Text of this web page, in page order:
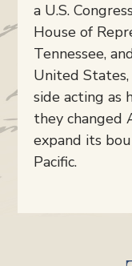
a U.S.
House of
Tennessee,
United States,
side acting as
they changed
expand its
Pacific.